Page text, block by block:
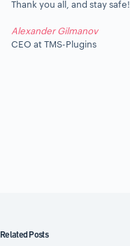
Thank you all, and stay safe!
Alexander Gilmanov
CEO at TMS-Plugins
Related Posts